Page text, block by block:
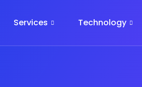
Services Technology